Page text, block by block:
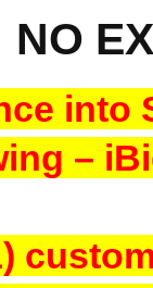
NO
into
–